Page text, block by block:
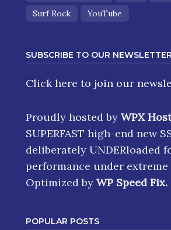
Surf Rock
YouTube
SUBSCRIBE TO OUR NEWSLETTER
Click here to join our
Proudly hosted by WPX
SUPERFAST high-end new
deliberately UNDERloaded
performance under
Optimized by WP Speed Fix.
POPULAR POSTS